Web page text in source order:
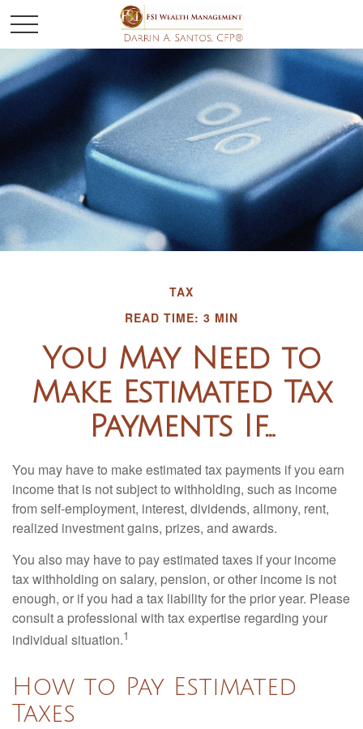
TAX
READ TIME: 3 MIN
You May Need to
Make Estimated Tax
Payments If…
You may have to make estimated tax payments if you earn
income that is not subject to withholding, such as income
from self-employment, interest, dividends, alimony, rent,
realized investment gains, prizes, and awards.
You also may have to pay estimated taxes if your income
tax withholding on salary, pension, or other income is not
enough, or if you had a tax liability for the prior year. Please
consult a professional with tax expertise regarding your
individual situation.1
How to Pay Estimated
Taxes